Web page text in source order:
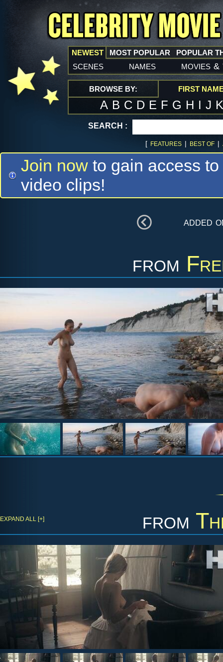
NEWEST
scenes names movies &
MOST POPULAR POPULAR
BROWSE BY: FIRST
A B C D E F G H I J
SEARCH :
[ FEATURES | BEST OF |
Join now to gain access
video clips!
added
from
from
EXPAND ALL [+]